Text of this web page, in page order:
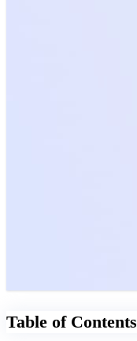
Table of Contents